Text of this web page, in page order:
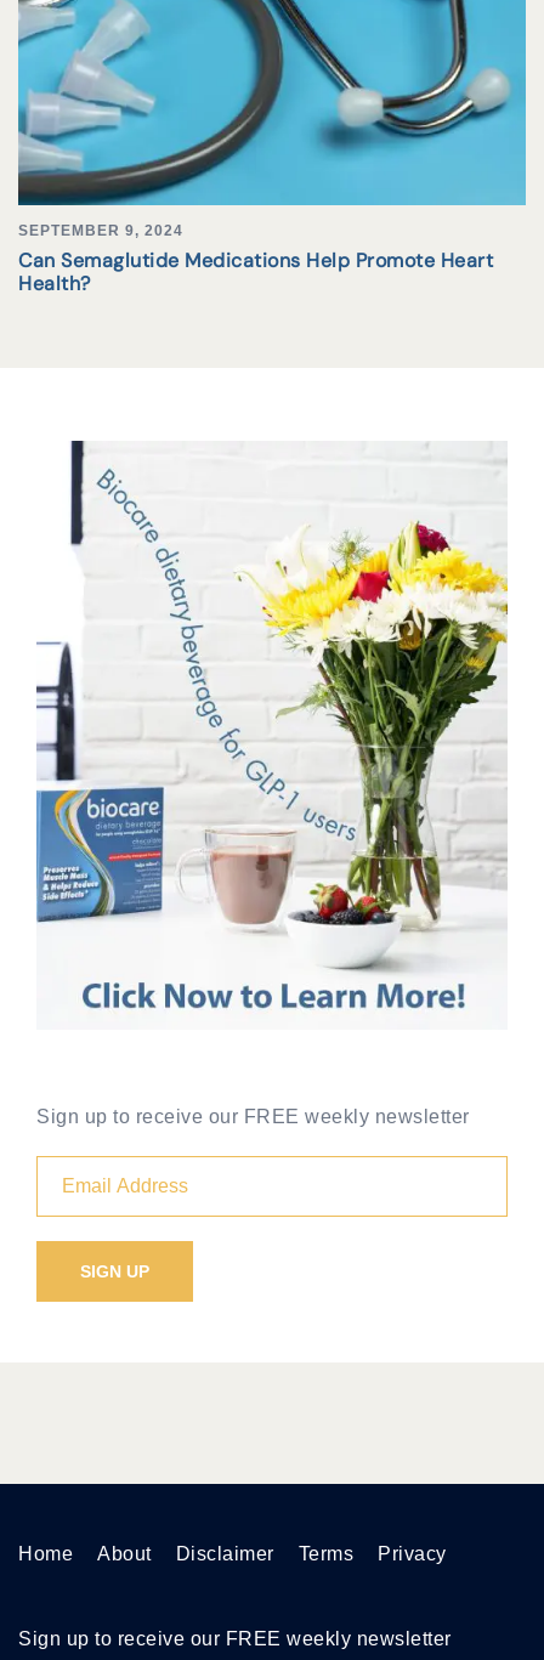
SEPTEMBER 9, 2024
Can Semaglutide Medications Help Promote Heart
Health?
Sign up to receive our FREE weekly newsletter
Home About Disclaimer Terms Privacy
Sign up to receive our FREE weekly newsletter